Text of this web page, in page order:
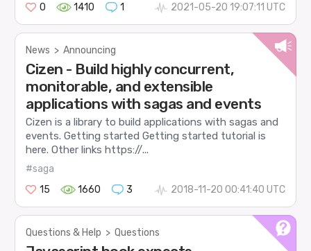
0
1410 1 2021-05-20 19:07:11 UTC
News > Announcing
Cizen - Build highly concurrent,
monitorable, and extensible
applications with sagas and events
Cizen is a library to build applications with sagas and
events. Getting started Getting started tutorial is
here. Other links https://...
#saga
15
1660 3 2018-11-20 00:41:40 UTC
Questions & Help > Questions